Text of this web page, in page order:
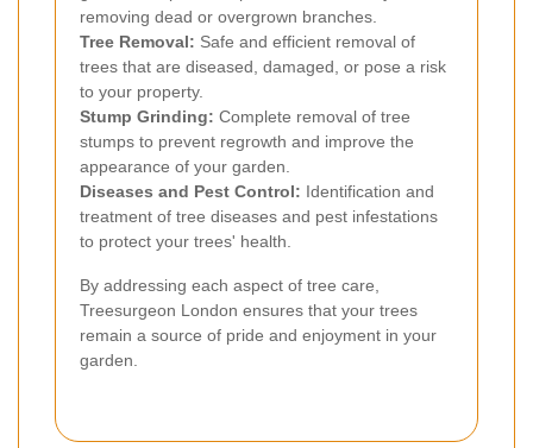
removing dead or overgrown branches.
Tree Removal: Safe and efficient removal of
trees that are diseased, damaged, or pose a risk
to your property.
Stump Grinding: Complete removal of tree
stumps to prevent regrowth and improve the
appearance of your garden.
Diseases and Pest Control: Identification and
treatment of tree diseases and pest infestations
to protect your trees' health.
By addressing each aspect of tree care,
Treesurgeon London ensures that your trees
remain a source of pride and enjoyment in your
garden.